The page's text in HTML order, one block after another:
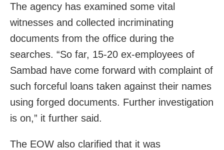
The agency has examined some vital
witnesses and collected incriminating
documents from the office during the
searches. “So far, 15-20 ex-employees of
Sambad have come forward with complaint of
such forceful loans taken against their names
using forged documents. Further investigation
is on,” it further said.
The EOW also clarified that it was